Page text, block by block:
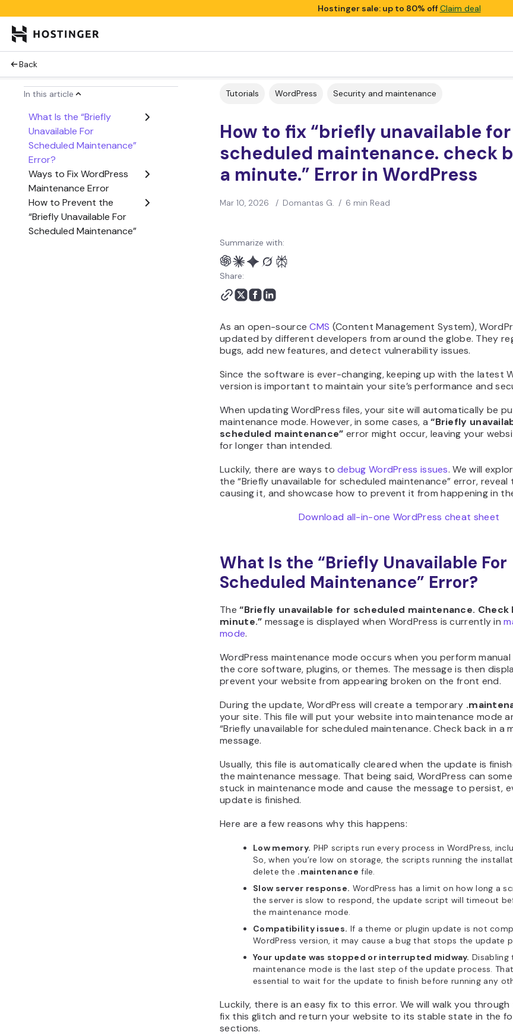
Hostinger sale: up to 80% offClaim deal
Back
In this article
What Is the “Briefly
Unavailable For
Scheduled Maintenance”
Error?
Ways to Fix WordPress
Maintenance Error
How to Prevent the
“Briefly Unavailable For
Scheduled Maintenance”
Tutorials WordPress Security and maintenance
How to fix “briefly unavailable for
scheduled maintenance. check
a minute.” Error in WordPress
Mar 10, 2026 / Domantas G. / 6 min Read
Summarize with:
Share:
As an open-sourceCMS (Content Management System),
updated by different developers from around the globe. They
bugs, add new features, and detect vulnerability issues.
Since the software is ever-changing, keeping up with the latest
version is important to maintain your site’s performance and
When updating WordPress files, your site will automatically be
maintenance mode. However, in some cases, a“Briefly
scheduled maintenance” error might occur, leaving your
for longer than intended.
Luckily, there are ways todebug WordPress issues. We will
the “Briefly unavailable for scheduled maintenance” error,
causing it, and showcase how to prevent it from happening in
Download all-in-one WordPress cheat sheet
What Is the “Briefly Unavailable For
Scheduled Maintenance” Error?
The“Briefly unavailable for scheduled maintenance. Check
minute.” message is displayed when WordPress is currently in
mode.
WordPress maintenance mode occurs when you perform
the core software, plugins, or themes. The message is then
prevent your website from appearing broken on the front end.
During the update, WordPress will create a temporary
your site. This file will put your website into maintenance mode
“Briefly unavailable for scheduled maintenance. Check back in a
message.
Usually, this file is automatically cleared when the update is
the maintenance message. That being said, WordPress can
stuck in maintenance mode and cause the message to persist,
update is finished.
Here are a few reasons why this happens:
Low memory. PHP scripts run every process in WordPress,
So, when you’re low on storage, the scripts running the
delete the .maintenance file.
Slow server response. WordPress has a limit on how long a
the server is slow to respond, the update script will timeout
the maintenance mode.
Compatibility issues. If a theme or plugin update is not
WordPress version, it may cause a bug that stops the update
Your update was stopped or interrupted midway. Disabling
maintenance mode is the last step of the update process.
essential to wait for the update to finish before running any
Luckily, there is an easy fix to this error. We will walk you
fix this glitch and return your website to its stable state in the
sections.